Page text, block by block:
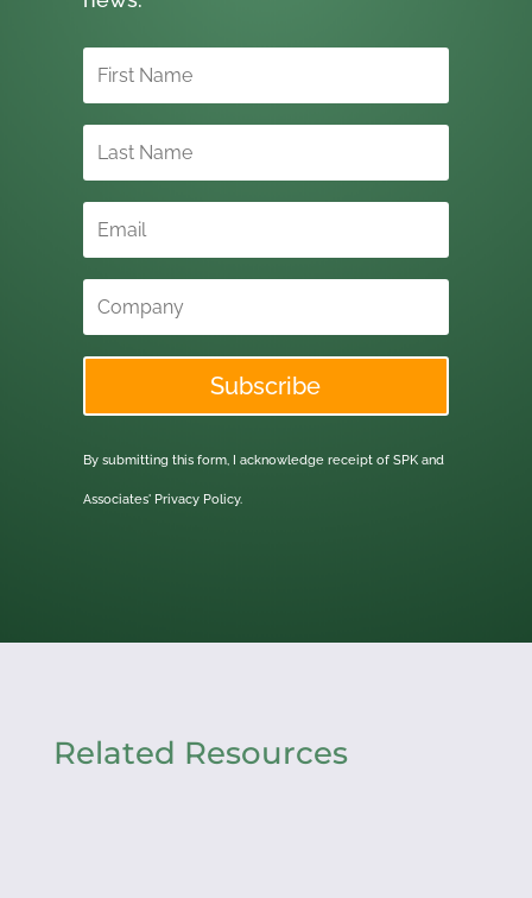
Subscribe
By submitting this form, I acknowledge receipt of SPK and
Associates' Privacy Policy.
Related Resources